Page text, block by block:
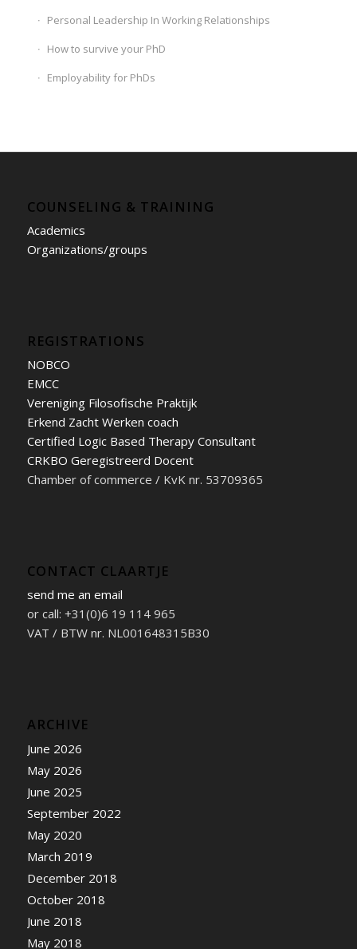
Personal Leadership In Working Relationships
How to survive your PhD
Employability for PhDs
COUNSELING & TRAINING
Academics
Organizations/groups
REGISTRATIONS
NOBCO
EMCC
Vereniging Filosofische Praktijk
Erkend Zacht Werken coach
Certified Logic Based Therapy Consultant
CRKBO Geregistreerd Docent
Chamber of commerce / KvK nr. 53709365
CONTACT CLAARTJE
send me an email
or call: +31(0)6 19 114 965
VAT / BTW nr. NL001648315B30
ARCHIVE
June 2026
May 2026
June 2025
September 2022
May 2020
March 2019
December 2018
October 2018
June 2018
May 2018